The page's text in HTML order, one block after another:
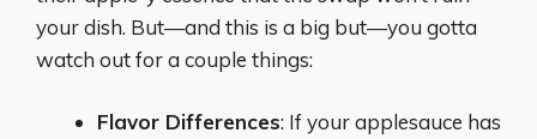
your dish. But—and this is a big but—you gotta
watch out for a couple things:
Flavor Differences: If your applesauce has